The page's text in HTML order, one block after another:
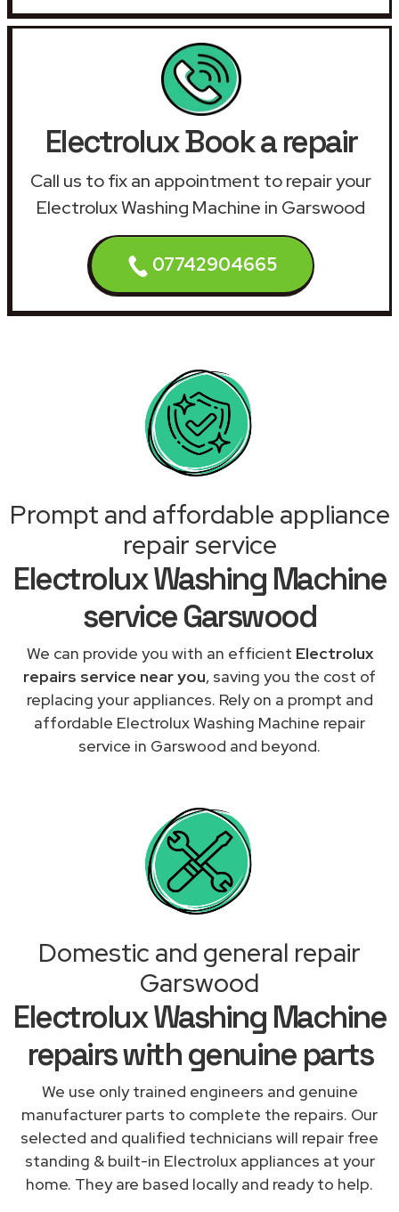
Electrolux Book a repair
Call us to fix an appointment to repair your
Electrolux Washing Machine in Garswood
07742904665
Prompt and affordable appliance
repair service
Electrolux Washing Machine
service Garswood
We can provide you with an efficient Electrolux
repairs service near you, saving you the cost of
replacing your appliances. Rely on a prompt and
affordable Electrolux Washing Machine repair
service in Garswood and beyond.
Domestic and general repair
Garswood
Electrolux Washing Machine
repairs with genuine parts
We use only trained engineers and genuine
manufacturer parts to complete the repairs. Our
selected and qualified technicians will repair free
standing & built-in Electrolux appliances at your
home. They are based locally and ready to help.